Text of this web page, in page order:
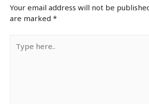
Your email address will not be
are marked *
here..